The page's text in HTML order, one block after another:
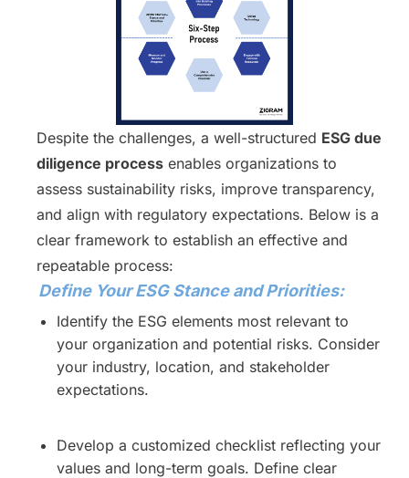
Despite the challenges, a well-structured ESG due
diligence process enables organizations to
assess sustainability risks, improve transparency,
and align with regulatory expectations. Below is a
clear framework to establish an effective and
repeatable process:
Define Your ESG Stance and Priorities:
Identify the ESG elements most relevant to
your organization and potential risks. Consider
your industry, location, and stakeholder
expectations.
Develop a customized checklist reflecting your
values and long-term goals. Define clear